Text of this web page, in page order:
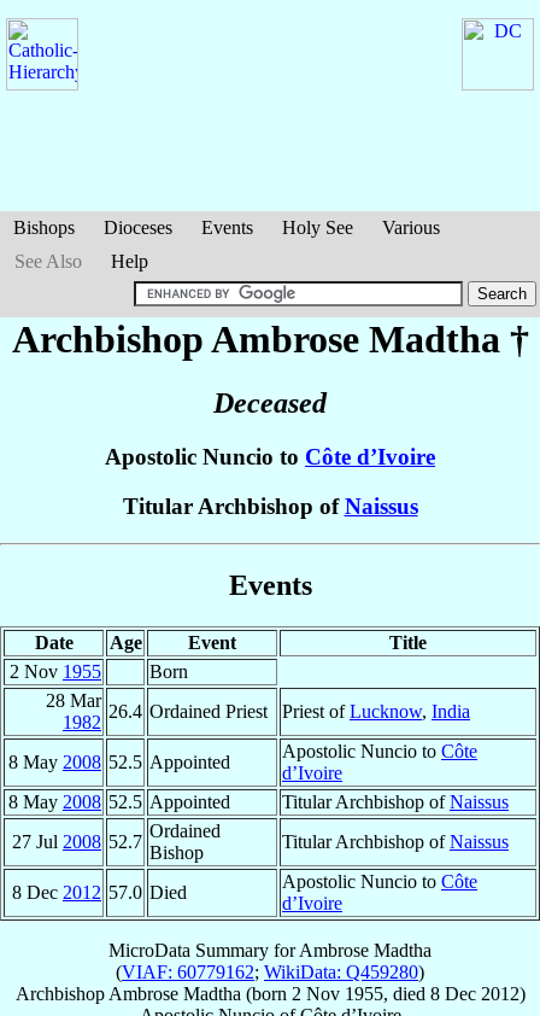
Bishops Dioceses Events Holy See
Various
See Also
Help
Archbishop Ambrose Madtha †
Deceased
Apostolic Nuncio to Côte d’Ivoire
Titular Archbishop ofNaissus
Events
Date Age Event
Title
2 Nov 1955
Born
28 Mar
1982
26.4 Ordained Priest Priest ofLucknow, India
8 May 2008 52.5 Appointed
Apostolic Nuncio to Côte
d’Ivoire
8 May 2008 52.5 Appointed Titular Archbishop ofNaissus
27 Jul 2008 52.7
Ordained
Bishop
Titular Archbishop ofNaissus
8 Dec 2012 57.0 Died
Apostolic Nuncio to Côte
d’Ivoire
MicroData Summary forAmbrose Madtha
(VIAF: 60779162; WikiData: Q459280)
Archbishop Ambrose Madtha (born 2 Nov 1955, died 8 Dec 2012)